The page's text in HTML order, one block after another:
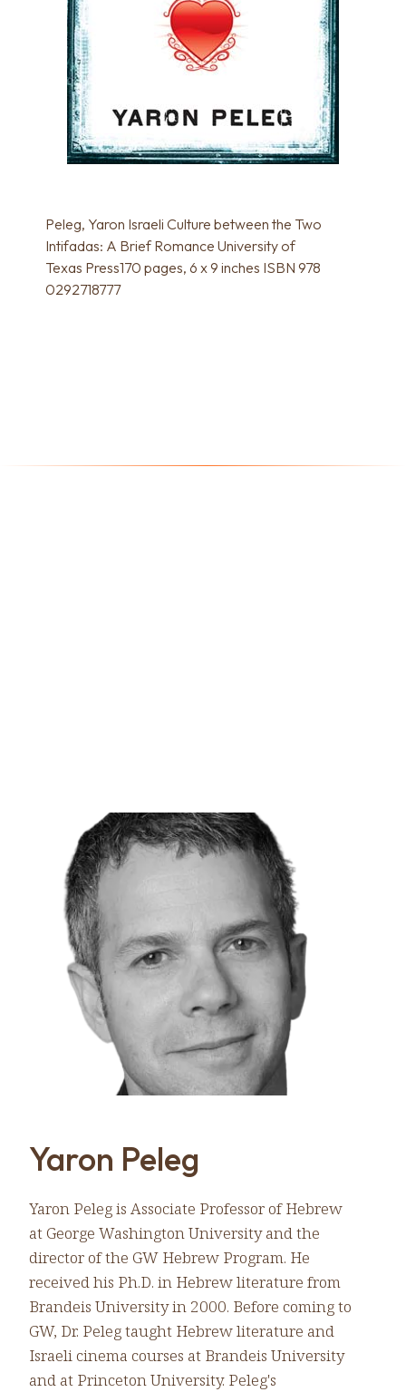
Peleg, Yaron Israeli Culture between the Two
Intifadas: A Brief Romance University of
Texas Press170 pages, 6 x 9 inches ISBN 978
0292718777
Yaron Peleg
Yaron Peleg is Associate Professor of Hebrew
at George Washington University and the
director of the GW Hebrew Program. He
received his Ph.D. in Hebrew literature from
Brandeis University in 2000. Before coming to
GW, Dr. Peleg taught Hebrew literature and
Israeli cinema courses at Brandeis University
and at Princeton University. Peleg's